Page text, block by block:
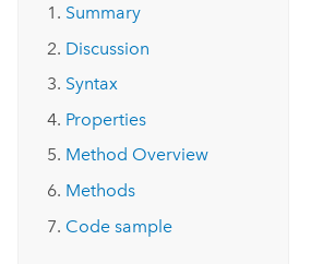
Summary
Discussion
Syntax
Properties
Method Overview
Methods
Code sample